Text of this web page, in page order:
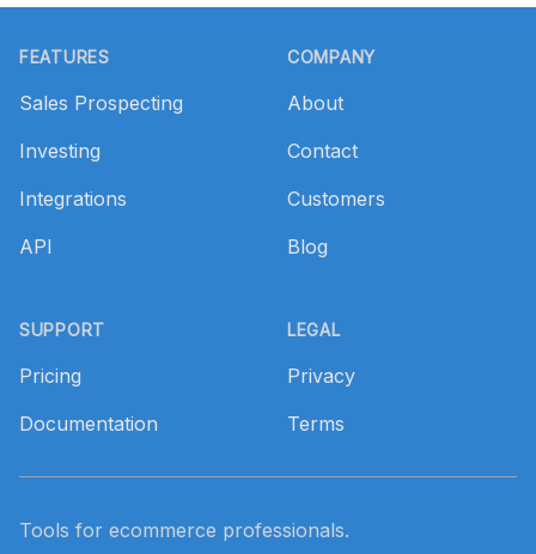
FEATURES
Sales Prospecting
Investing
Integrations
API
SUPPORT
Pricing
Documentation
COMPANY
About
Contact
Customers
Blog
LEGAL
Privacy
Terms
Tools for ecommerce professionals.